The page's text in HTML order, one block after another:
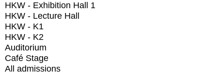
HKW - Exhibition Hall 1
HKW - Lecture Hall
HKW - K1
HKW - K2
Auditorium
Café Stage
All admissions